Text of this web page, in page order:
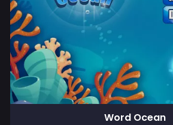
Word Ocean